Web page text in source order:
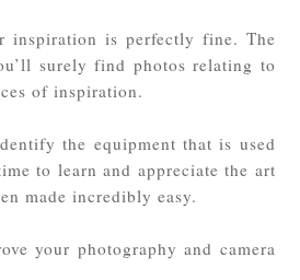
inspiration is perfectly fine. The
surely find photos relating to
of inspiration.
the equipment that is used
to learn and appreciate the art
made incredibly easy.
your photography and camera